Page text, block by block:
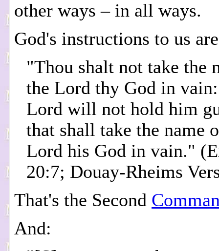
other ways – in all ways.
God's instructions to us
"Thou shalt not take the
the Lord thy God in
Lord will not hold him
that shall take the name
Lord his God in vain."
20:7; Douay-Rheims
That's the Second
And: